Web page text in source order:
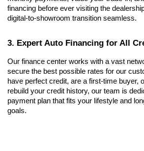
financing before ever visiting the
digital-to-showroom transition seamless.
3. Expert Auto Financing for All
Our finance center works with a vast
secure the best possible rates for our
have perfect credit, are a first-time buyer,
rebuild your credit history, our team is
payment plan that fits your lifestyle and
goals.